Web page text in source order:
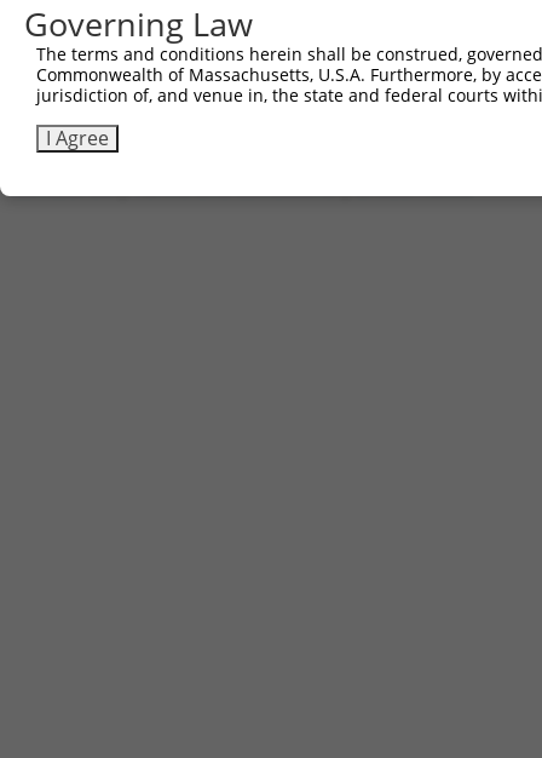
Other clones with same target
TRCN0000290509
Governing Law
The terms and conditions herein shall be construed,
Commonwealth of Massachusetts, U.S.A. Furthermore, by
jurisdiction of, and venue in, the state and federal courts
I Agree